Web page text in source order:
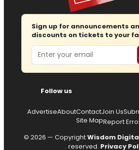
Sign up for announcements
discounts on tickets to your
Email
Follow us
AdvertiseAboutContactJoin Us
Site MapReport
© 2026 — CopyrightWisdom
reserved. Privacy